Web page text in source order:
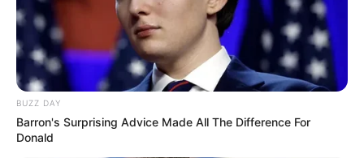
BUZZ DAY
Barron's Surprising Advice Made All The Difference For
Donald